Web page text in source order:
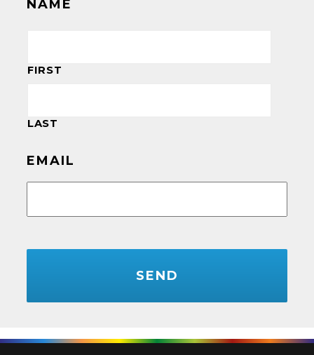
NAME
FIRST
LAST
EMAIL
CAPTCHA